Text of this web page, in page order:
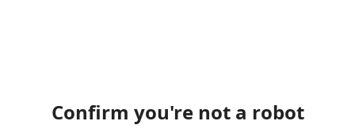
Confirm you're not a robot